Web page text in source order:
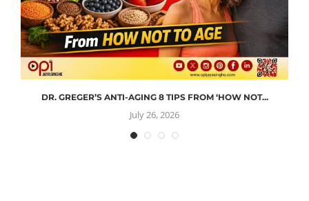
DR. GREGER’S ANTI-AGING 8 TIPS FROM ‘HOW NOT...
July 26, 2026